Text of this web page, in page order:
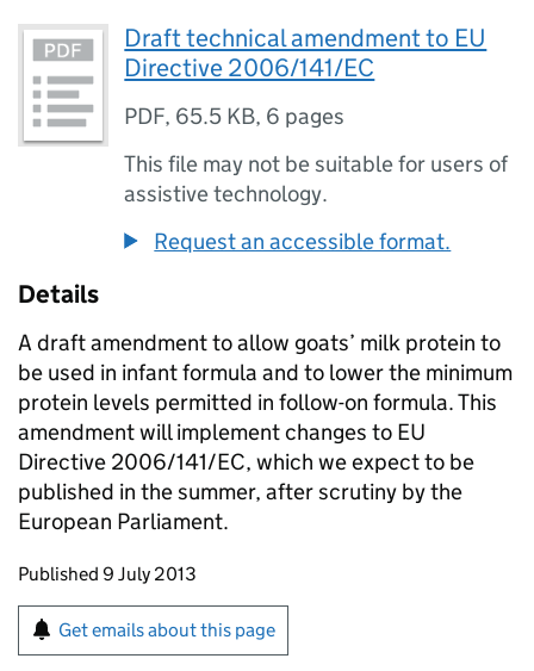
Draft technical amendment to EU
Directive 2006/141/EC
PDF, 65.5 KB, 6 pages
This file may not be suitable for users of
assistive technology.
Request an accessible format.
Details
A draft amendment to allow goats’ milk protein to
be used in infant formula and to lower the minimum
protein levels permitted in follow-on formula. This
amendment will implement changes to EU
Directive 2006/141/EC, which we expect to be
published in the summer, after scrutiny by the
European Parliament.
Updates to this page
Published 9 July 2013
Sign up for emails or print this page
Get emails about this page